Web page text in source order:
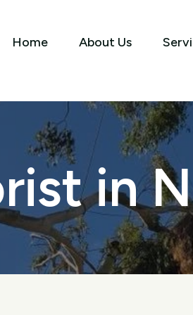
Home About Us
in